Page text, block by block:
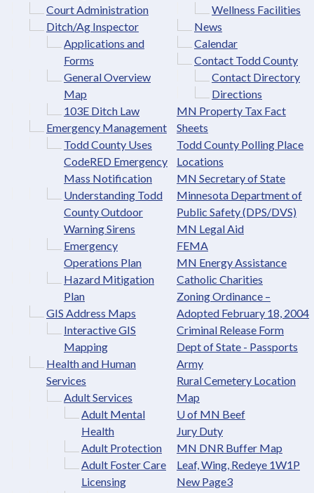
Court Administration
Ditch/Ag Inspector
Applications and
Forms
General Overview
Map
103E Ditch Law
Emergency Management
Todd County Uses
CodeRED Emergency
Mass Notification
Understanding Todd
County Outdoor
Warning Sirens
Emergency
Operations Plan
Hazard Mitigation
Plan
GIS Address Maps
Interactive GIS
Mapping
Health and Human
Services
Adult Services
Adult Mental
Health
Adult Protection
Adult Foster Care
Licensing
Wellness Facilities
News
Calendar
Contact Todd County
Contact Directory
Directions
MN Property Tax Fact
Sheets
Todd County Polling Place
Locations
MN Secretary of State
Minnesota Department of
Public Safety (DPS/DVS)
MN Legal Aid
FEMA
MN Energy Assistance
Catholic Charities
Zoning Ordinance –
Adopted February 18, 2004
Criminal Release Form
Dept of State - Passports
Army
Rural Cemetery Location
Map
U of MN Beef
Jury Duty
MN DNR Buffer Map
Leaf, Wing, Redeye 1W1P
New Page3